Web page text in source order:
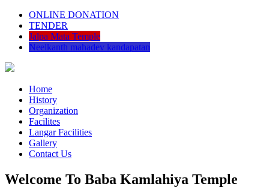
ONLINE DONATION
TENDER
Jalpa Mata Temple
Neelkanth mahadev kandapatan
Home
History
Organization
Facilites
Langar Facilities
Gallery
Contact Us
Welcome To Baba Kamlahiya Temple